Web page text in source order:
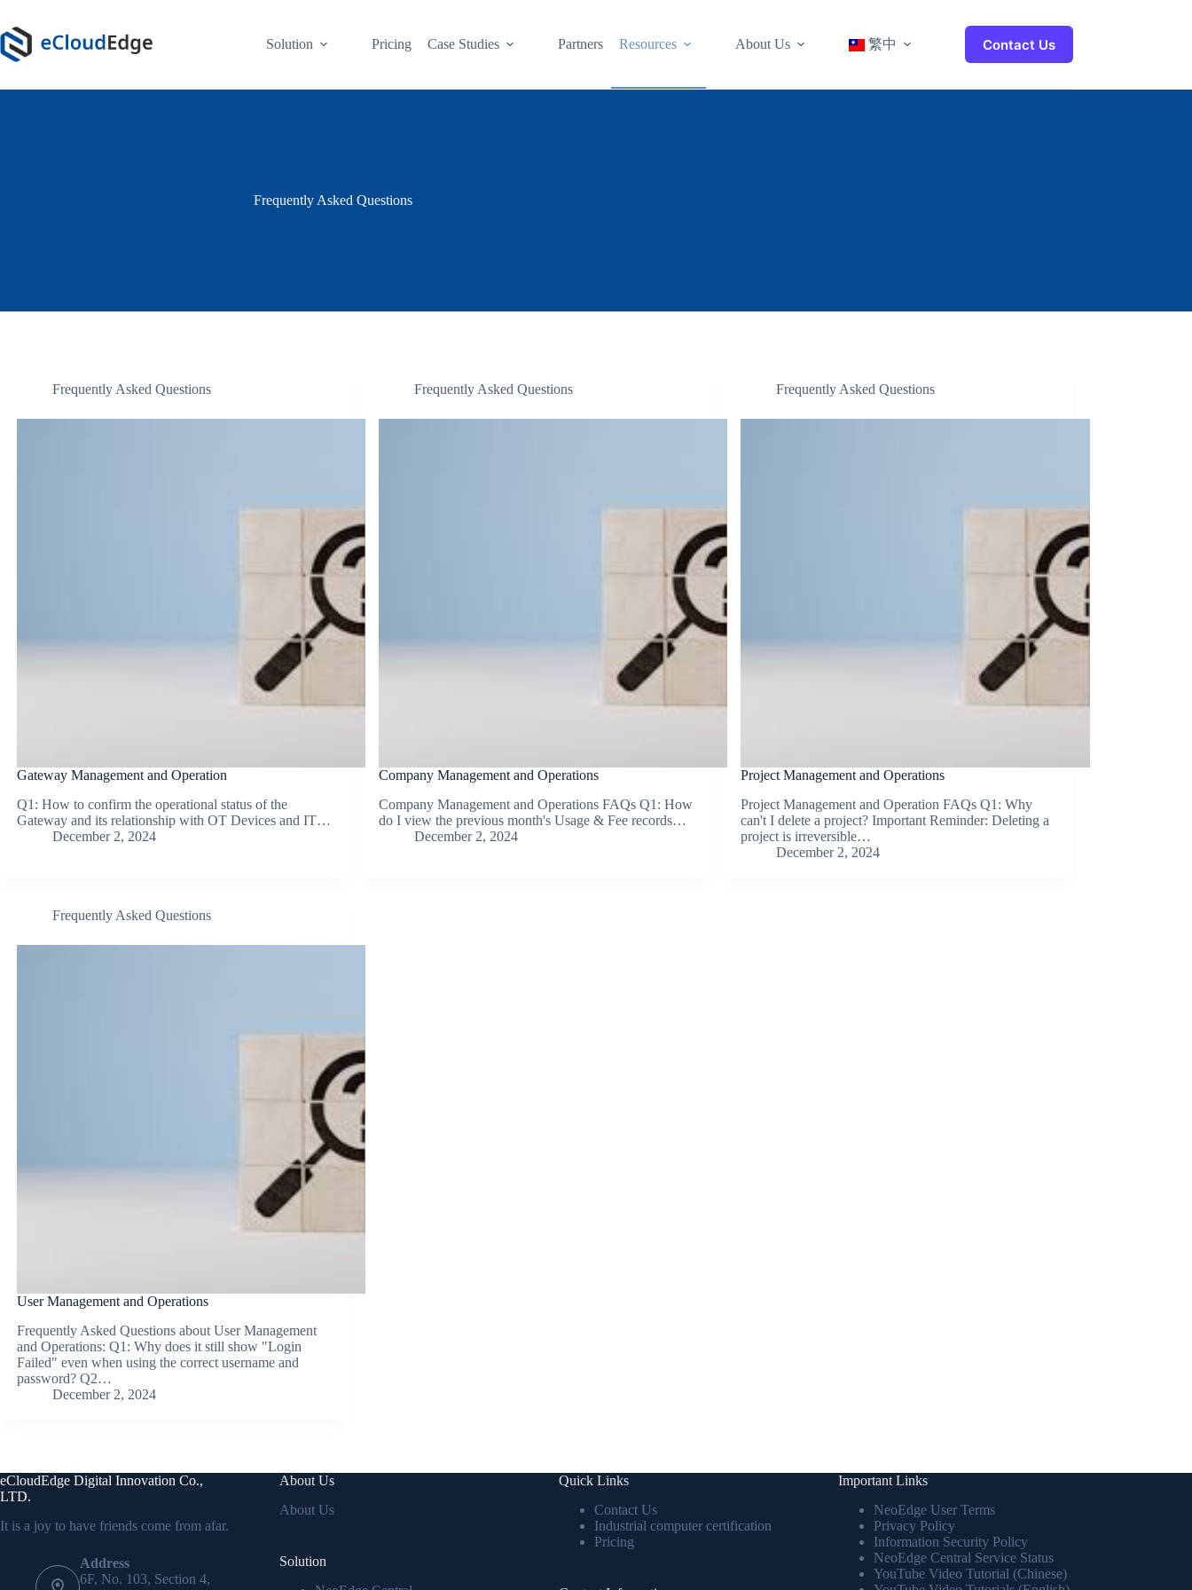
content
Solution Pricing Case Studies Partners Resources About Us 繁中 Contact Us
Frequently Asked Questions
Frequently Asked Questions
Gateway Management and Operation
Q1: How to confirm the operational status of the
Gateway and its relationship with OT Devices and IT…
December 2, 2024
Frequently Asked Questions
Company Management and Operations
Company Management and Operations FAQs Q1: How
do I view the previous month's Usage & Fee records…
December 2, 2024
Frequently Asked Questions
Project Management and Operations
Project Management and Operation FAQs Q1: Why
can't I delete a project? Important Reminder: Deleting a
project is irreversible…
December 2, 2024
Frequently Asked Questions
User Management and Operations
Frequently Asked Questions about User Management
and Operations: Q1: Why does it still show "Login
Failed" even when using the correct username and
password? Q2…
December 2, 2024
eCloudEdge Digital Innovation Co.,
LTD.
It is a joy to have friends come from afar.
Address
6F, No. 103, Section 4,
About Us
About Us
Solution
Quick Links
Contact Us
Industrial computer certification
Pricing
Important Links
NeoEdge User Terms
Privacy Policy
Information Security Policy
NeoEdge Central Service Status
YouTube Video Tutorial (Chinese)